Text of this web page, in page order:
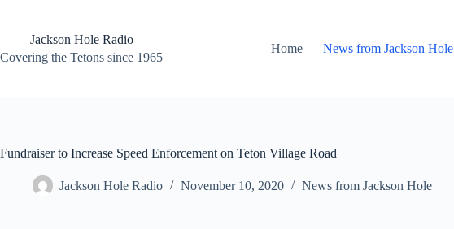
contentJackson Hole Radio
Covering the Tetons since 1965
Home News from Jackson Hole
Fundraiser to Increase Speed Enforcement on Teton Village Road
Jackson Hole Radio November 10, 2020 News from Jackson Hole